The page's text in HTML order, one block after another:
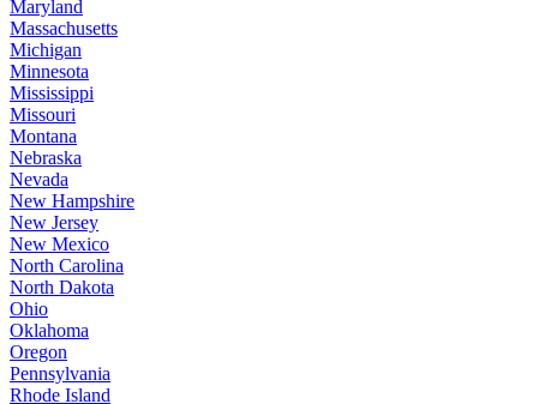
Maryland
Massachusetts
Michigan
Minnesota
Mississippi
Missouri
Montana
Nebraska
Nevada
New Hampshire
New Jersey
New Mexico
North Carolina
North Dakota
Ohio
Oklahoma
Oregon
Pennsylvania
Rhode Island